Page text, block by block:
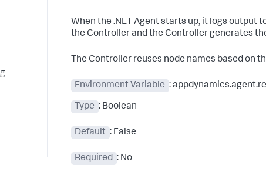
When the .NET Agent starts up, it logs output
the Controller and the Controller generates
The Controller reuses node names based on
Environment Variable :
Type : Boolean
Default : False
Required : No